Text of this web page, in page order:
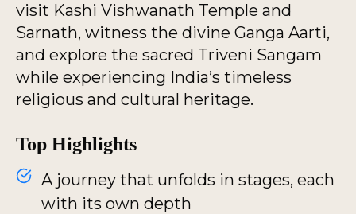
visit Kashi Vishwanath Temple and
Sarnath, witness the divine Ganga Aarti,
and explore the sacred Triveni Sangam
while experiencing India’s timeless
religious and cultural heritage.
Top Highlights
A journey that unfolds in stages, each
with its own depth